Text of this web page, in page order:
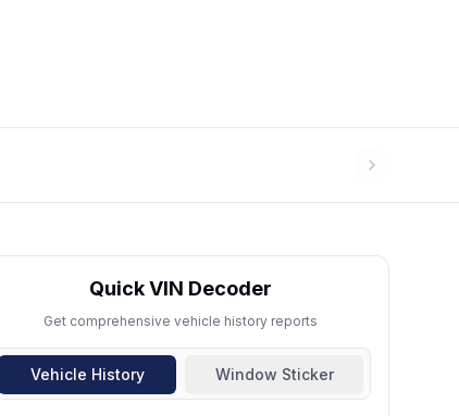
Quick VIN Decoder
Get comprehensive vehicle history reports
Vehicle History Window Sticker